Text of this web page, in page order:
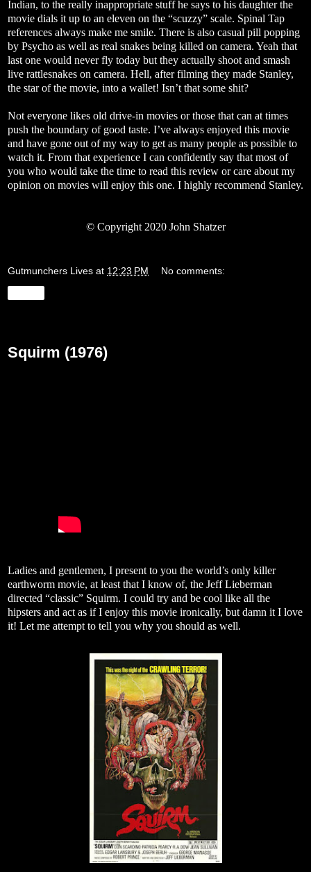
Indian, to the really inappropriate stuff he says to his daughter the
movie dials it up to an eleven on the “scuzzy” scale. Spinal Tap
references always make me smile. There is also casual pill popping
by Psycho as well as real snakes being killed on camera. Yeah that
last one would never fly today but they actually shoot and smash
live rattlesnakes on camera. Hell, after filming they made Stanley,
the star of the movie, into a wallet! Isn’t that some shit?
Not everyone likes old drive-in movies or those that can at times
push the boundary of good taste. I’ve always enjoyed this movie
and have gone out of my way to get as many people as possible to
watch it. From that experience I can confidently say that most of
you who would take the time to read this review or care about my
opinion on movies will enjoy this one. I highly recommend Stanley.
©Copyright 2020 John Shatzer
Gutmunchers Lives at 12:23 PM No comments:
Squirm (1976)
Ladies and gentlemen, I present to you the world’s only killer
earthworm movie, at least that I know of, the Jeff Lieberman
directed “classic” Squirm. I could try and be cool like all the
hipsters and act as if I enjoy this movie ironically, but damn it I love
it! Let me attempt to tell you why you should as well.